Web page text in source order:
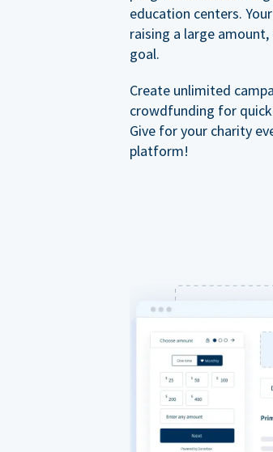
education centers.
raising a large
goal.
Create unlimited
crowdfunding for
Give for your charity
platform!